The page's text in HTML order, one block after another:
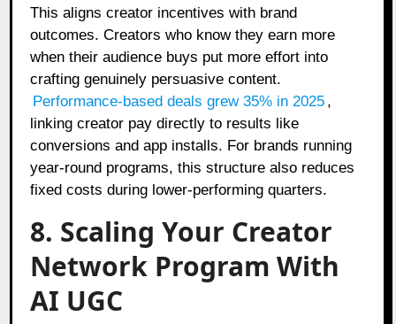
This aligns creator incentives with brand
outcomes. Creators who know they earn more
when their audience buys put more effort into
crafting genuinely persuasive content.
Performance-based deals grew 35% in 2025 ,
linking creator pay directly to results like
conversions and app installs. For brands running
year-round programs, this structure also reduces
fixed costs during lower-performing quarters.
8. Scaling Your Creator
Network Program With
AI UGC